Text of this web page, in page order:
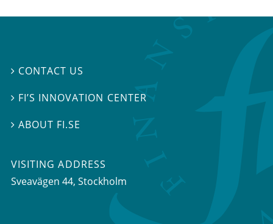
 CONTACT US
 FI’S INNOVATION CENTER
ABOUT FI.SE
VISITING ADDRESS
Sveavägen 44, Stockholm